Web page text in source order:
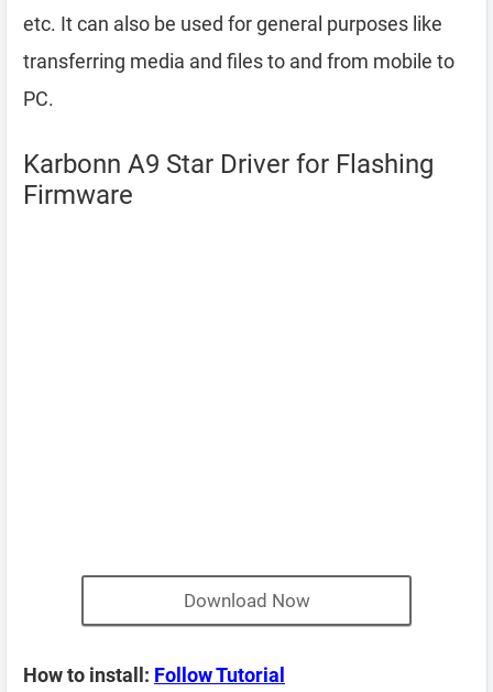
etc. It can also be used for general purposes like
transferring media and files to and from mobile to
PC.
Karbonn A9 Star Driver for Flashing
Firmware
Download Now
How to install: Follow Tutorial